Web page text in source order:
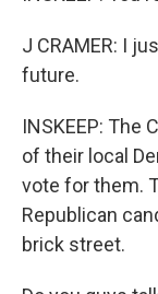
J CRAMER: I
future.
INSKEEP: The
of their local
vote for them.
Republican
brick street.